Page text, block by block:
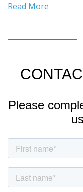
Read More